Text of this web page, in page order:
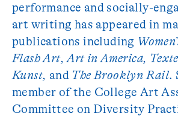
performance and socially-
art writing has appeared in
publications including
Flash Art, Art in America,
Kunst, and The Brooklyn Rail.
member of the College Art
Committee on Diversity